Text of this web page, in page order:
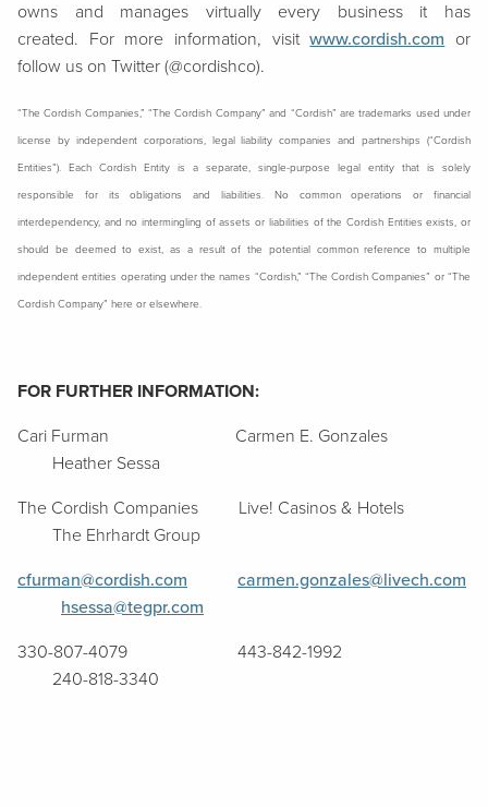
owns and manages virtually every business it has
created. For more information, visitwww.cordish.com or
follow us on Twitter (@cordishco).
“The Cordish Companies,” “The Cordish Company” and “Cordish” are trademarks used under
license by independent corporations, legal liability companies and partnerships (“Cordish
Entities”). Each Cordish Entity is a separate, single-purpose legal entity that is solely
responsible for its obligations and liabilities. No common operations or financial
interdependency, and no intermingling of assets or liabilities of the Cordish Entities exists, or
should be deemed to exist, as a result of the potential common reference to multiple
independent entities operating under the names “Cordish,” “The Cordish Companies” or “The
Cordish Company” here or elsewhere.
FOR FURTHER INFORMATION:
Cari Furman Carmen E. Gonzales
Heather Sessa
The Cordish Companies Live! Casinos & Hotels
The Ehrhardt Group
cfurman@cordish.com
carmen.gonzales@livech.com
hsessa@tegpr.com
330-807-4079 443-842-1992
240-818-3340